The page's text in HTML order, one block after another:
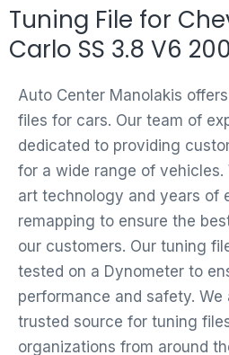
Tuning File for
Carlo SS 3.8 V6
Auto Center Manolakis
files for cars. Our team of
dedicated to providing
for a wide range of
art technology and years of
remapping to ensure the
our customers. Our tuning
tested on a Dynometer to
performance and safety. We
trusted source for tuning
organizations from around